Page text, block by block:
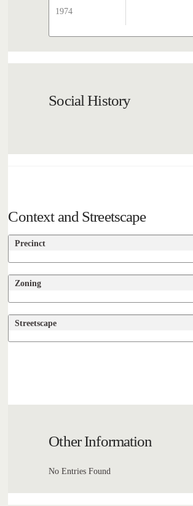
1974
Social History
Context and Streetscape
Precinct
Zoning
Streetscape
Other Information
No Entries Found